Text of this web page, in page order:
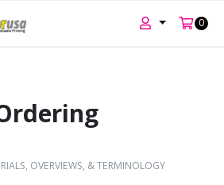
0
OVERVIEWS, & TERMINOLOGY